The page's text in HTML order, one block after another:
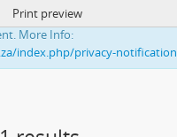
to enhance your ability to
More Info:
index.php/privacy-notification
Print preview